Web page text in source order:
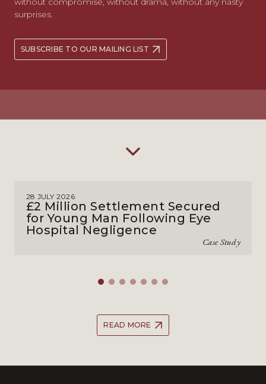
surprises.
SUBSCRIBE TO OUR MAILING LIST
28 JULY 2026
£2 Million Settlement Secured
for Young Man Following Eye
Hospital Negligence
Case Study
READ MORE